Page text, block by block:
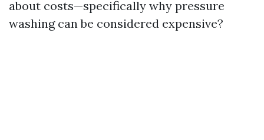
about costs—specifically why pressure
washing can be considered expensive?